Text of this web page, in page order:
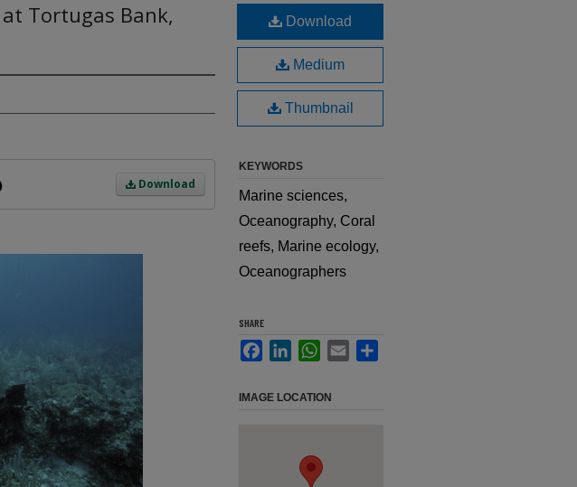
Tortugas Bank,
Download
Download
Medium
Thumbnail
KEYWORDS
Marine sciences,
Oceanography, Coral
reefs, Marine ecology,
Oceanographers
SHARE
FacebookLinkedInWhatsApp
Email
IMAGE LOCATION